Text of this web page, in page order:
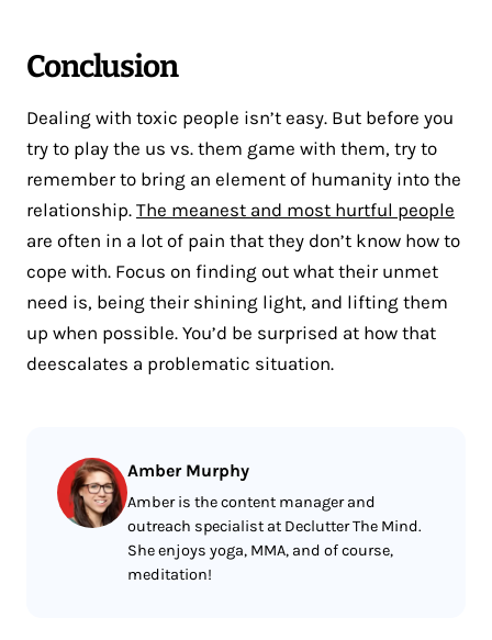
Conclusion
Dealing with toxic people isn’t easy. But before you
try to play the us vs. them game with them, try to
remember to bring an element of humanity into the
relationship. The meanest and most hurtful people
are often in a lot of pain that they don’t know how to
cope with. Focus on finding out what their unmet
need is, being their shining light, and lifting them
up when possible. You’d be surprised at how that
deescalates a problematic situation.
Amber Murphy
Amber is the content manager and
outreach specialist at Declutter The Mind.
She enjoys yoga, MMA, and of course,
meditation!